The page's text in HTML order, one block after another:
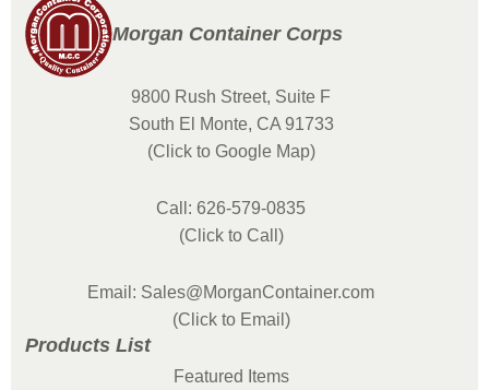
Morgan Container Corps
9800 Rush Street, Suite F
South El Monte, CA 91733
(Click to Google Map)
Call: 626-579-0835
(Click to Call)
Email: Sales@MorganContainer.com
(Click to Email)
Products List
Featured Items